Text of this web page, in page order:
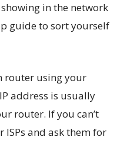
in the network
guide to sort yourself
router using your
address is usually
router. If you can’t
and ask them for